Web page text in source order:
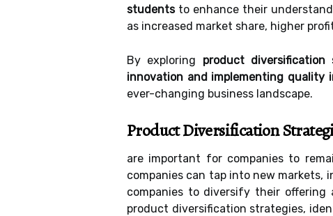
studentsto enhance their
as increased market share, higher
By exploring product
innovation and implementing quality
ever-changing business landscape.
Product Diversification
are important for companies to
companies can tap into new markets,
companies to diversify their
product diversification strategies,